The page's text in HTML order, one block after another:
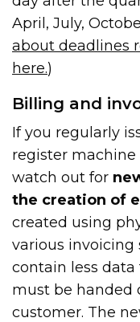
April, July,
about deadlines
here.)
Billing and
If you regularly
register
watch out for
the creation of
created using
various invoicing
contain less data
must be handed
customer. The